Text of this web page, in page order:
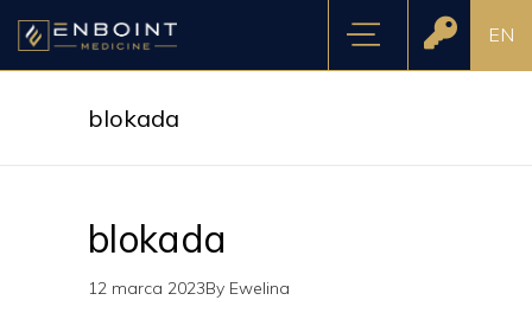
EN
blokada
blokada
12 marca 2023By Ewelina